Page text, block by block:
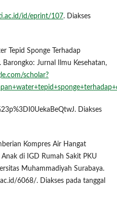
id/eprint/107. Diakses
Tepid Sponge Terhadap
Barongko: Jurnal Ilmu Kesehatan,
scholar?
Diakses
Kompres Air Hangat
Anak di IGD Rumah Sakit PKU
Muhammadiyah Surabaya.
6068/. Diakses pada tanggal